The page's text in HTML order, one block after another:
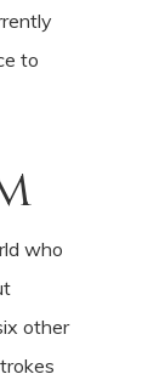
to
who
other